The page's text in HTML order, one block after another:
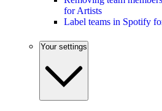
for Artists
Label teams in Spotify
Your settings